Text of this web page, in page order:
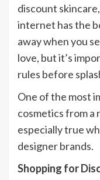
discount
internet has the
away when you
love, but it’s
rules before
One of the most
cosmetics from a
especially true
designer brands.
Shopping for